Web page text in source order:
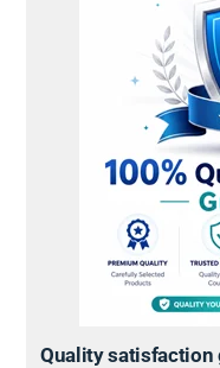
Quality satisfaction